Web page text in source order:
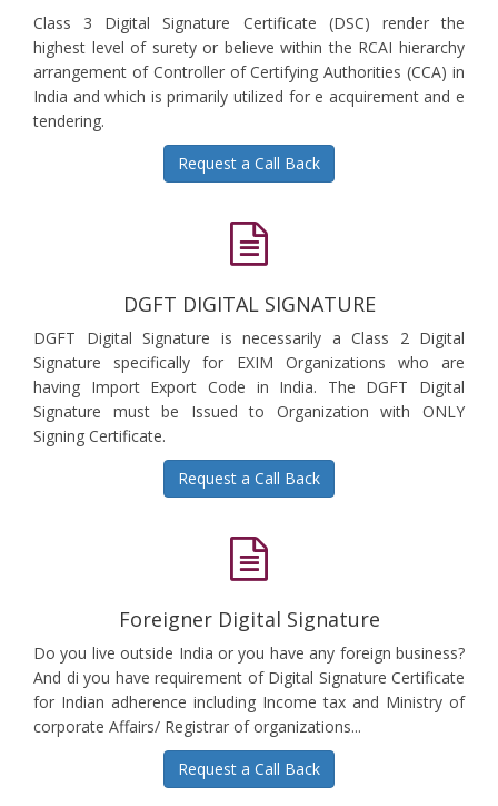
Class 3 Digital Signature Certificate (DSC) render the
highest level of surety or believe within the RCAI hierarchy
arrangement of Controller of Certifying Authorities (CCA) in
India and which is primarily utilized for e acquirement and e
tendering.
Request a Call Back
DGFT DIGITAL SIGNATURE
DGFT Digital Signature is necessarily a Class 2 Digital
Signature specifically for EXIM Organizations who are
having Import Export Code in India. The DGFT Digital
Signature must be Issued to Organization with ONLY
Signing Certificate.
Request a Call Back
Foreigner Digital Signature
Do you live outside India or you have any foreign business?
And di you have requirement of Digital Signature Certificate
for Indian adherence including Income tax and Ministry of
corporate Affairs/ Registrar of organizations...
Request a Call Back